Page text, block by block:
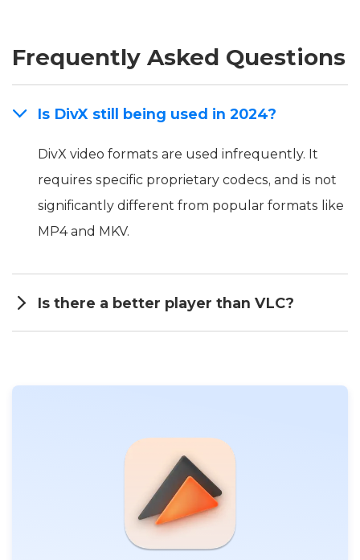
Frequently Asked Questions
Is DivX still being used in 2024?
DivX video formats are used infrequently. It
requires specific proprietary codecs, and is not
significantly different from popular formats like
MP4 and MKV.
Is there a better player than VLC?